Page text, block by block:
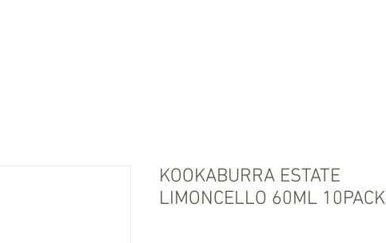
KOOKABURRA ESTATE
LIMONCELLO 60ML 10PACK